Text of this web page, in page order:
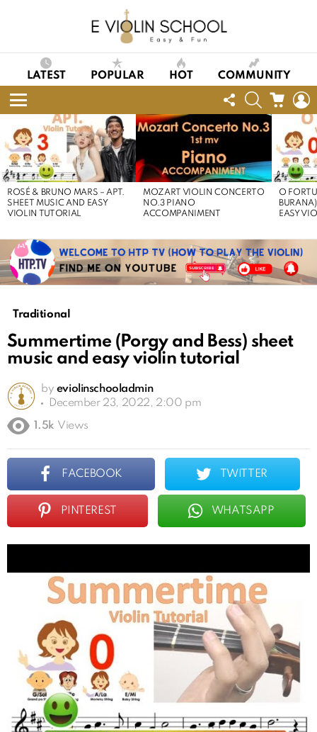
LATEST POPULAR HOT COMMUNITY
Menu
FOLLOW
US
SEARCHCART
STORIES
ROSÉ & BRUNO MARS – APT.
SHEET MUSIC AND EASY
VIOLIN TUTORIAL
MOZART VIOLIN CONCERTO
NO.3 PIANO
ACCOMPANIMENT
O
EASY
Traditional
Summertime (Porgy and Bess) sheet
music and easy violin tutorial
by eviolinschooladmin
December 23, 2022, 2:00 pm
1.5k Views
FACEBOOK TWITTER
PINTEREST WHATSAPP